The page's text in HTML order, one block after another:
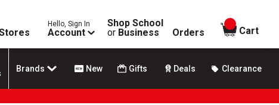
Hello, Sign In
Account
Shop School
or Business Orders
items in
Cart
Brands New Gifts Deals Clearance